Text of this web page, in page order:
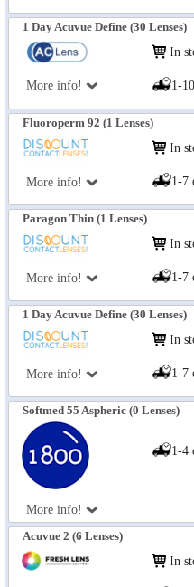
1 Day Acuvue Define (30 Lenses)
More info!
In
1-
Fluoroperm 92 (1 Lenses)
More info!
In
1-7
Paragon Thin (1 Lenses)
More info!
In
1-7
1 Day Acuvue Define (30 Lenses)
More info!
In
1-7
Softmed 55 Aspheric (0 Lenses)
More info!
1-4
Acuvue 2 (6 Lenses)
In